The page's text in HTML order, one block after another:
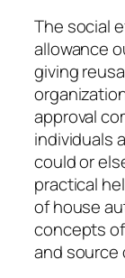
The social
allowance
giving
approval
individuals
could or
practical
of house
concepts
and source